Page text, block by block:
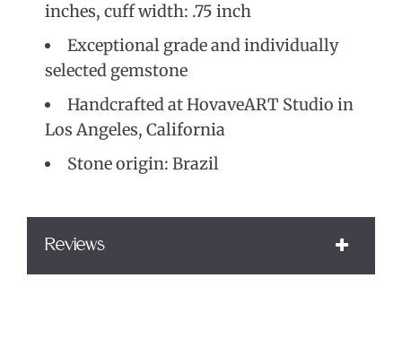
inches, cuff width: .75 inch
Exceptional grade and individually
selected gemstone
Handcrafted at HovaveART Studio in
Los Angeles, California
Stone origin: Brazil
Reviews